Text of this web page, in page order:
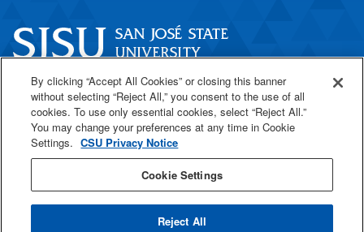
One Washington Square
San José, CA 95192
408-924-1000
SJSU Online
By clicking “Accept All Cookies” or closing this banner
without selecting “Reject All,” you consent to the use of all
cookies. To use only essential cookies, select “Reject All.”
You may change your preferences at any time in Cookie
Settings. CSU Privacy Notice
Cookie Settings
Reject All